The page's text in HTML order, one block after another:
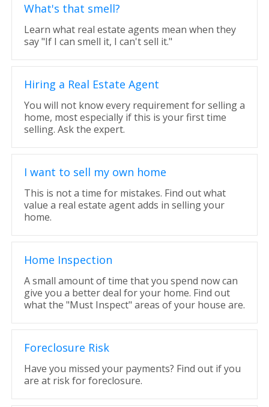
What's that smell?
Learn what real estate agents mean when they
say "If I can smell it, I can't sell it."
Hiring a Real Estate Agent
You will not know every requirement for selling a
home, most especially if this is your first time
selling. Ask the expert.
I want to sell my own home
This is not a time for mistakes. Find out what
value a real estate agent adds in selling your
home.
Home Inspection
A small amount of time that you spend now can
give you a better deal for your home. Find out
what the "Must Inspect" areas of your house are.
Foreclosure Risk
Have you missed your payments? Find out if you
are at risk for foreclosure.